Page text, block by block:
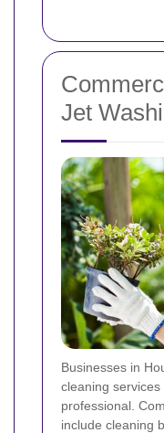
Jet
Businesses in
cleaning
professional.
include cleaning